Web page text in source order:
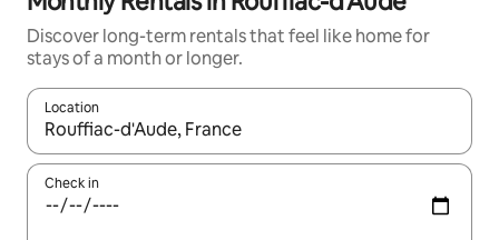
Discover long-term rentals that feel like home for
stays of a month or longer.
Location
When results are available, navigate with the up and down
Check in